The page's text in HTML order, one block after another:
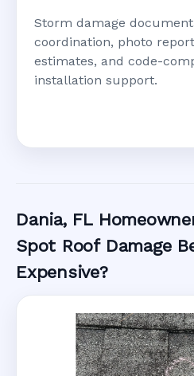
Storm damage
coordination, photo
estimates, and code-
installation support.
Dania, FL
Spot Roof Damage
Expensive?